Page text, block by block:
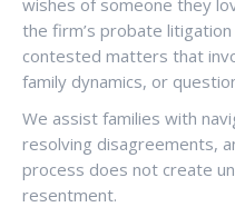
the firm’s probate
contested matters that
family dynamics, or
We assist families with
resolving disagreements,
process does not create
resentment.